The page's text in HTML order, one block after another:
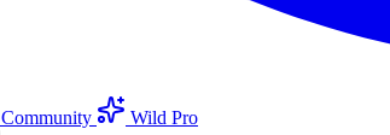
Community
Wild Pro